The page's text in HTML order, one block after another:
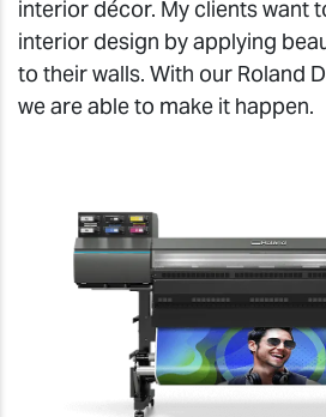
interior décor. My clients want
interior design by applying
to their walls. With our Roland
we are able to make it happen.